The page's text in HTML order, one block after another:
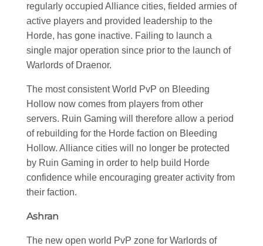
regularly occupied Alliance cities, fielded armies of
active players and provided leadership to the
Horde, has gone inactive. Failing to launch a
single major operation since prior to the launch of
Warlords of Draenor.
The most consistent World PvP on Bleeding
Hollow now comes from players from other
servers. Ruin Gaming will therefore allow a period
of rebuilding for the Horde faction on Bleeding
Hollow. Alliance cities will no longer be protected
by Ruin Gaming in order to help build Horde
confidence while encouraging greater activity from
their faction.
Ashran
The new open world PvP zone for Warlords of